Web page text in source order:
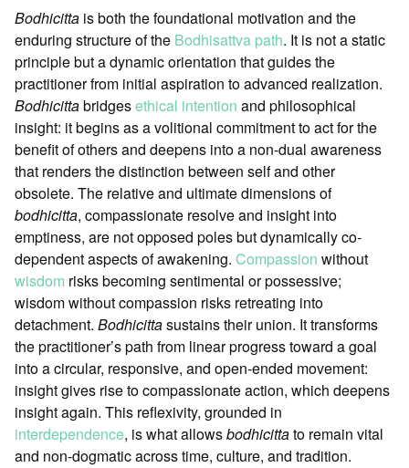
Bodhicitta is both the foundational motivation and the
enduring structure of the Bodhisattva path. It is not a static
principle but a dynamic orientation that guides the
practitioner from initial aspiration to advanced realization.
Bodhicittabridgesethical intention and philosophical
insight: it begins as a volitional commitment to act for the
benefit of others and deepens into a non-dual awareness
that renders the distinction between self and other
obsolete. The relative and ultimate dimensions of
bodhicitta, compassionate resolve and insight into
emptiness, are not opposed poles but dynamically co-
dependent aspects of awakening. Compassion without
wisdom risks becoming sentimental or possessive;
wisdom without compassion risks retreating into
detachment. Bodhicittasustains their union. It transforms
the practitioner’s path from linear progress toward a goal
into a circular, responsive, and open-ended movement:
insight gives rise to compassionate action, which deepens
insight again. This reflexivity, grounded in
interdependence, is what allowsbodhicittato remain vital
and non-dogmatic across time, culture, and tradition.